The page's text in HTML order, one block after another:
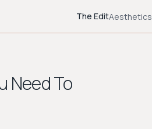
The EditAesthetics
Need To